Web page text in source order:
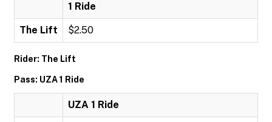
1 Ride
The Lift $2.50
Rider: The Lift
Pass: UZA 1 Ride
UZA 1 Ride